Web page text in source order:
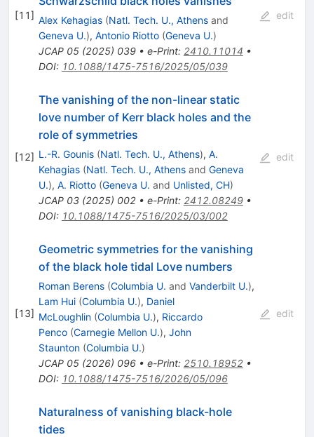
[11] Alex Kehagias (Natl. Tech. U., Athensand
Geneva U.), Antonio Riotto (Geneva U.)
JCAP 05(2025) 039• e-Print: 2410.11014 •
DOI: 10.1088/1475-7516/2025/05/039
edit
[12]
The vanishing of the non-linear static
love number of Kerr black holes and the
role of symmetries
L.-R. Gounis (Natl. Tech. U., Athens), A.
Kehagias (Natl. Tech. U., Athensand Geneva
U.), A. Riotto (Geneva U. and Unlisted, CH)
JCAP 03(2025) 002• e-Print: 2412.08249•
DOI: 10.1088/1475-7516/2025/03/002
edit
[13]
Geometric symmetries for the vanishing
of the black hole tidal Love numbers
Roman Berens (Columbia U. and Vanderbilt U.),
Lam Hui (Columbia U.), Daniel
McLoughlin (Columbia U.), Riccardo
Penco (Carnegie Mellon U.), John
Staunton (Columbia U.)
JCAP 05(2026) 096• e-Print: 2510.18952•
DOI: 10.1088/1475-7516/2026/05/096
edit
Naturalness of vanishing black-hole
tides